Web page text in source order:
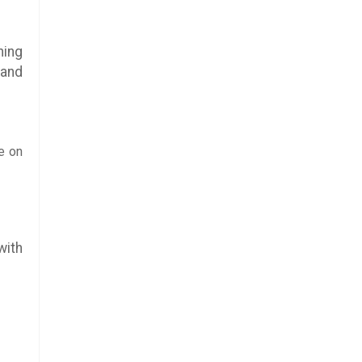
on